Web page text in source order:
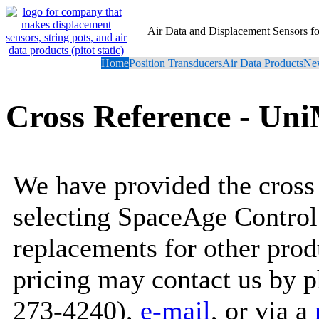
Air Data and Displacement Sensors
HomePosition TransducersAir Data Products
Cross Reference -
We have provided the
selecting SpaceAge
replacements for other
pricing may contact us by
273-4240), e-mail, or via a